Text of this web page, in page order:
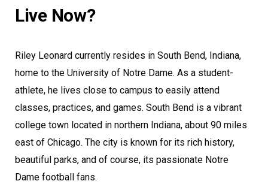
Live Now?
Riley Leonard currently resides in South Bend, Indiana,
home to the University of Notre Dame. As a student-
athlete, he lives close to campus to easily attend
classes, practices, and games. South Bend is a vibrant
college town located in northern Indiana, about 90 miles
east of Chicago. The city is known for its rich history,
beautiful parks, and of course, its passionate Notre
Dame football fans.